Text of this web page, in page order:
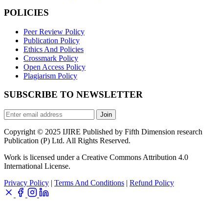
POLICIES
Peer Review Policy
Publication Policy
Ethics And Policies
Crossmark Policy
Open Access Policy
Plagiarism Policy
SUBSCRIBE TO NEWSLETTER
Join
Copyright © 2025 IJIRE Published by Fifth Dimension research
Publication (P) Ltd. All Rights Reserved.
Work is licensed under a Creative Commons Attribution 4.0
International License.
Privacy Policy | Terms And Conditions | Refund Policy